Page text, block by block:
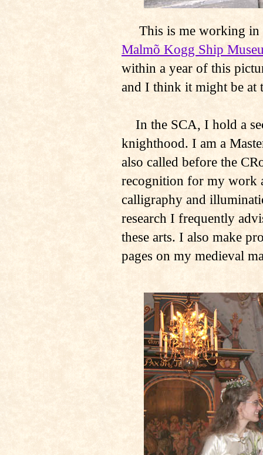
This is me working in
Malmõ Kogg Ship
within a year of this
and I think it might be at
In the SCA, I hold a
knighthood. I am a
also called before the
recognition for my work
calligraphy and
research I frequently
these arts. I also make
pages on my medieval